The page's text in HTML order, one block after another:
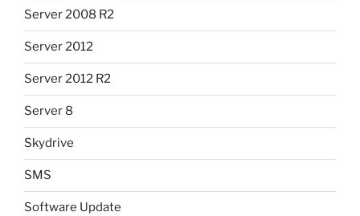
Server 2008 R2
Server 2012
Server 2012 R2
Server 8
Skydrive
SMS
Software Update